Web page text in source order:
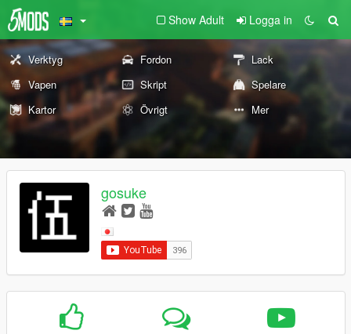
Show Adult Logga in
Verktyg Fordon
Lack
Vapen
Skript
Spelare
Kartor
Övrigt Mer
gosuke